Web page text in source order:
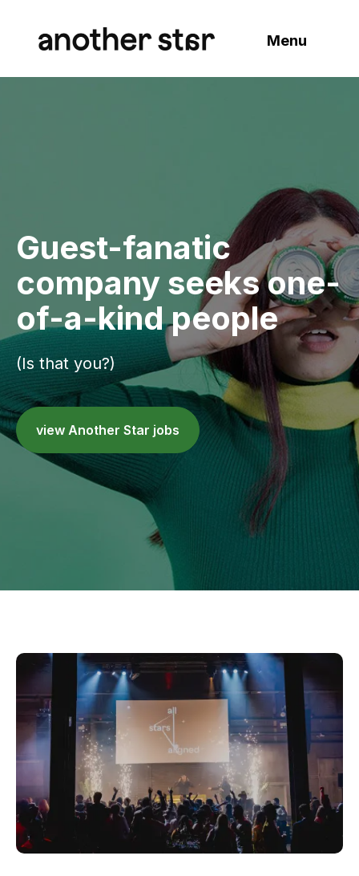
Menu
Guest-fanatic
company seeks one-
of-a-kind people
(Is that you?)
view Another Star jobs